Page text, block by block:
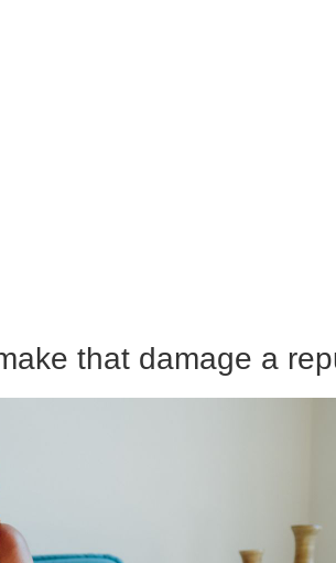
that damage a